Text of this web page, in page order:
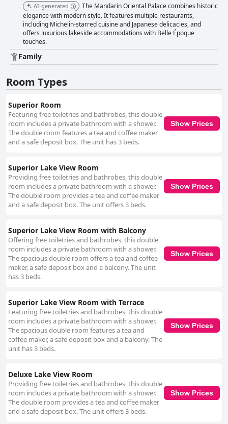
AI-generated
The Mandarin Oriental Palace combines historic
elegance with modern style. It features multiple restaurants,
including Michelin-starred cuisine and Japanese delicacies, and
offers luxurious lakeside accommodations with Belle Époque
touches.
Family
Room Types
Superior Room
Featuring free toiletries and bathrobes, this double
room includes a private bathroom with a shower.
The double room features a tea and coffee maker
and a safe deposit box. The unit has 3 beds.
Show Prices
Superior Lake View Room
Providing free toiletries and bathrobes, this double
room includes a private bathroom with a shower.
The double room provides a tea and coffee maker
and a safe deposit box. The unit offers 3 beds.
Show Prices
Superior Lake View Room with Balcony
Offering free toiletries and bathrobes, this double
room includes a private bathroom with a shower.
The spacious double room offers a tea and coffee
maker, a safe deposit box and a balcony. The unit
has 3 beds.
Show Prices
Superior Lake View Room with Terrace
Featuring free toiletries and bathrobes, this double
room includes a private bathroom with a shower.
The spacious double room features a tea and
coffee maker, a safe deposit box and a balcony. The
unit has 3 beds.
Show Prices
Deluxe Lake View Room
Providing free toiletries and bathrobes, this double
room includes a private bathroom with a shower.
The double room provides a tea and coffee maker
and a safe deposit box. The unit offers 3 beds.
Show Prices